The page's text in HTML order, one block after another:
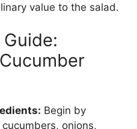
value to the salad.
Begin by
onions,